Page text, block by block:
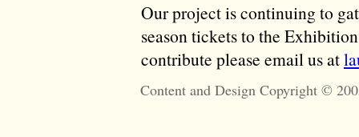
Our project is continuing to
season tickets to the
contribute please email us at
Content and Design Copyright ©